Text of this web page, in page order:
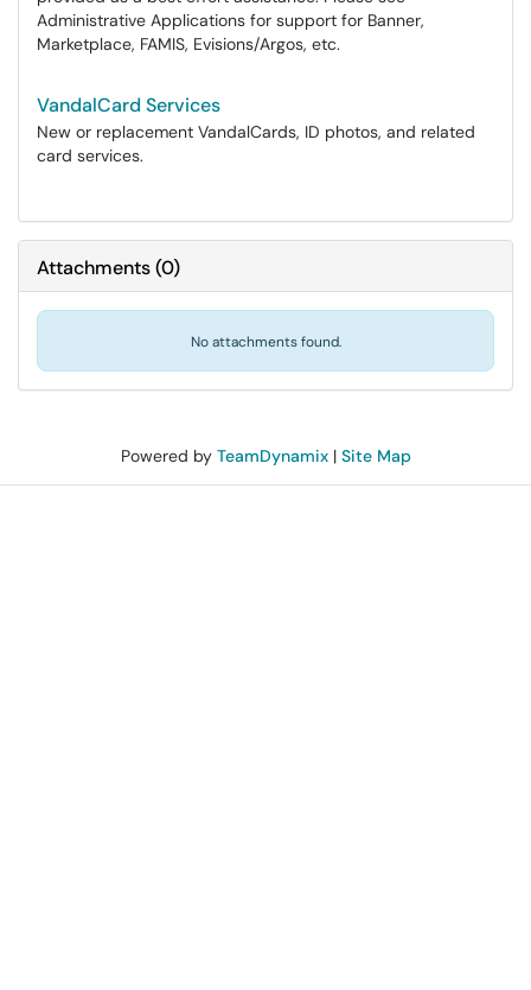
Administrative Applications for support for Banner,
Marketplace, FAMIS, Evisions/Argos, etc.
VandalCard Services
New or replacement VandalCards, ID photos, and related
card services.
Attachments(0)
No attachments found.
Powered by TeamDynamix| Site Map